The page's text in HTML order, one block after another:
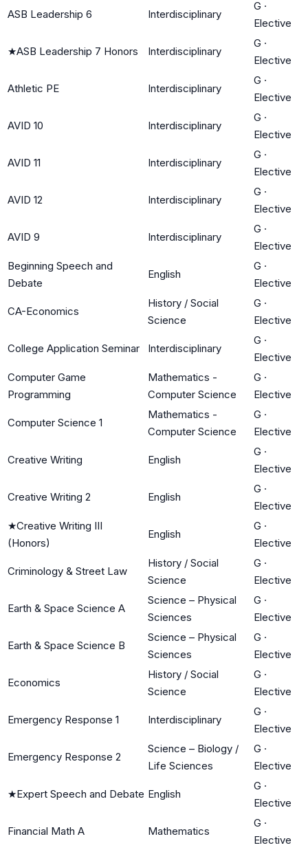
ASB Leadership 6 Interdisciplinary
G ·
Elective
★ASB Leadership 7 Honors Interdisciplinary
G ·
Elective
Athletic PE Interdisciplinary
G ·
Elective
AVID 10 Interdisciplinary
G ·
Elective
AVID 11 Interdisciplinary
G ·
Elective
AVID 12 Interdisciplinary
G ·
Elective
AVID 9 Interdisciplinary
G ·
Elective
Beginning Speech and
Debate
English
G ·
Elective
CA-Economics
History / Social
Science
G ·
Elective
College Application Seminar Interdisciplinary
G ·
Elective
Computer Game
Programming
Mathematics -
Computer Science
G ·
Elective
Computer Science 1
Mathematics -
Computer Science
G ·
Elective
Creative Writing English
G ·
Elective
Creative Writing 2 English
G ·
Elective
★Creative Writing III
(Honors)
English
G ·
Elective
Criminology & Street Law
History / Social
Science
G ·
Elective
Earth & Space Science A
Science – Physical
Sciences
G ·
Elective
Earth & Space Science B
Science – Physical
Sciences
G ·
Elective
Economics
History / Social
Science
G ·
Elective
Emergency Response 1 Interdisciplinary
G ·
Elective
Emergency Response 2
Science – Biology /
Life Sciences
G ·
Elective
★Expert Speech and Debate English
G ·
Elective
Financial Math A Mathematics
G ·
Elective